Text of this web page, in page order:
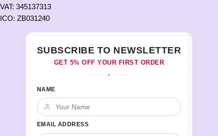
VAT: 345137313
ICO: ZB031240
SUBSCRIBE TO NEWSLETTER
GET 5% OFF YOUR FIRST ORDER
♦
NAME
EMAIL ADDRESS